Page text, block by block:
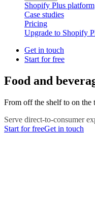
Shopify Plus platform
Case studies
Pricing
Upgrade to Shopify
Get in touch
Start for free
Food and
From off the shelf to on the
Serve direct-to-consumer
Start for freeGet in touch